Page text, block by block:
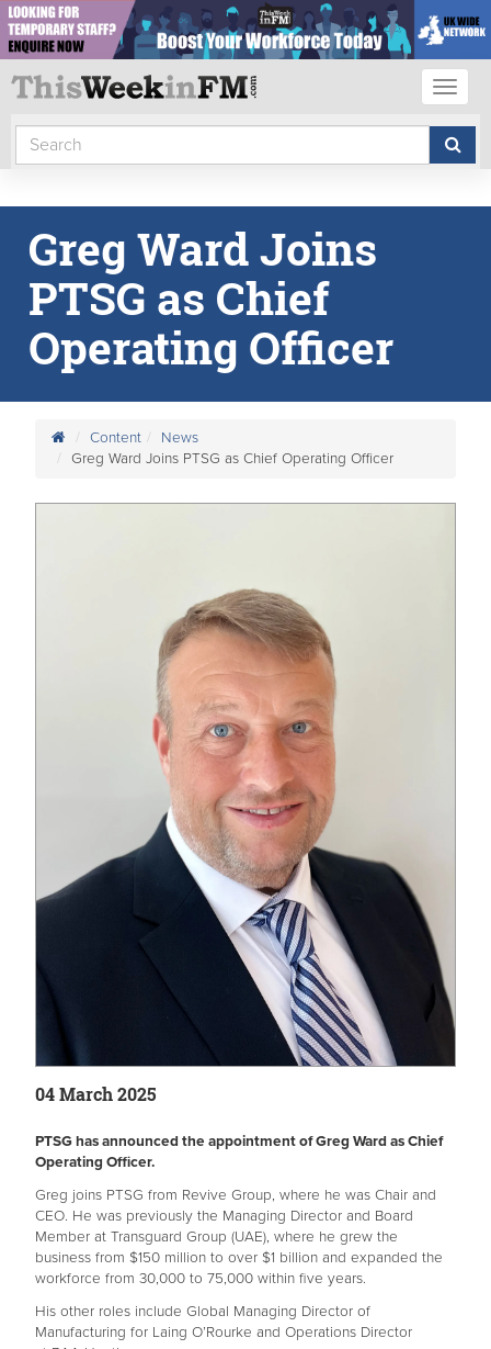
Greg Ward Joins
PTSG as Chief
Operating Officer
Content
News
Greg Ward Joins PTSG as Chief Operating Officer
04 March 2025
PTSG has announced the appointment of Greg Ward as Chief
Operating Officer.
Greg joins PTSG from Revive Group, where he was Chair and
CEO. He was previously the Managing Director and Board
Member at Transguard Group (UAE), where he grew the
business from $150 million to over $1 billion and expanded the
workforce from 30,000 to 75,000 within five years.
His other roles include Global Managing Director of
Manufacturing for Laing O’Rourke and Operations Director